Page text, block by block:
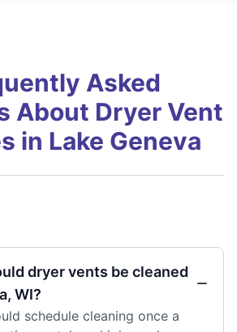
Asked
About Dryer Vent
in Lake Geneva
dryer vents be cleaned
WI?
schedule cleaning once a